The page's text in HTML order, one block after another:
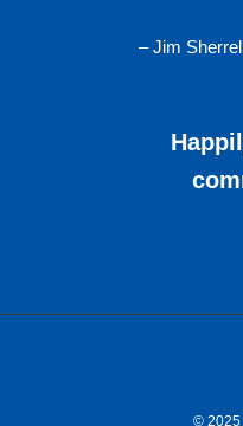
– Jim
© 2025